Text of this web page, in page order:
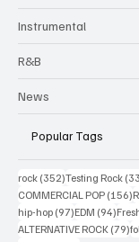
Instrumental
R&B
News
Popular Tags
rock (352)352 posts
Testing Rock
COMMERCIAL POP (156)
hip-hop (97)97 posts
EDM (94)94
ALTERNATIVE ROCK (79)